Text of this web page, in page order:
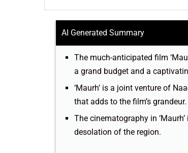
AI Generated Summary
The much-anticipated film
a grand budget and a
‘Maurh’ is a joint venture of
that adds to the film’s grandeur.
The cinematography in
desolation of the region.